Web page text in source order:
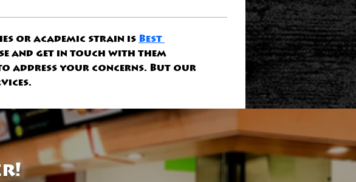
or academic strain is Best
and get in touch with them
address your concerns. But our